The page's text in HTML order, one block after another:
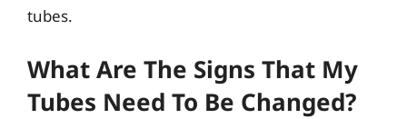
tubes.
What Are The Signs That My
Tubes Need To Be Changed?